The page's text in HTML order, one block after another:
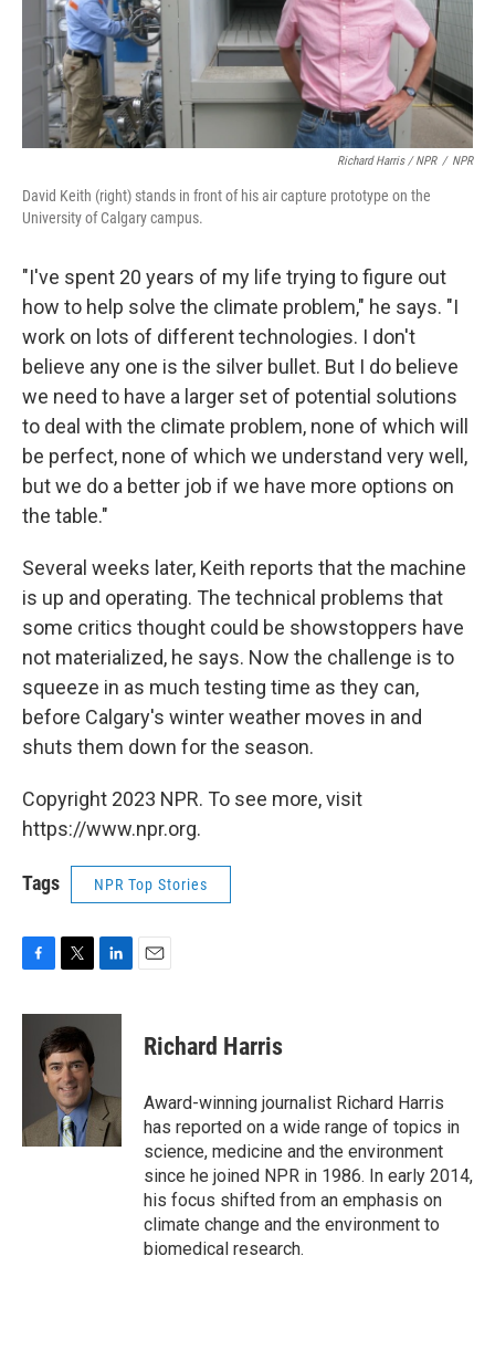
Richard Harris / NPR / NPR
David Keith (right) stands in front of his air capture prototype on the
University of Calgary campus.
"I've spent 20 years of my life trying to figure out
how to help solve the climate problem," he says. "I
work on lots of different technologies. I don't
believe any one is the silver bullet. But I do believe
we need to have a larger set of potential solutions
to deal with the climate problem, none of which will
be perfect, none of which we understand very well,
but we do a better job if we have more options on
the table."
Several weeks later, Keith reports that the machine
is up and operating. The technical problems that
some critics thought could be showstoppers have
not materialized, he says. Now the challenge is to
squeeze in as much testing time as they can,
before Calgary's winter weather moves in and
shuts them down for the season.
Copyright 2023 NPR. To see more, visit
https://www.npr.org.
Tags NPR Top Stories
F
c
T
i
t
t
e
r
L
n
I
n
E
Richard Harris
Award-winning journalist Richard Harris
has reported on a wide range of topics in
science, medicine and the environment
since he joined NPR in 1986. In early 2014,
his focus shifted from an emphasis on
climate change and the environment to
biomedical research.